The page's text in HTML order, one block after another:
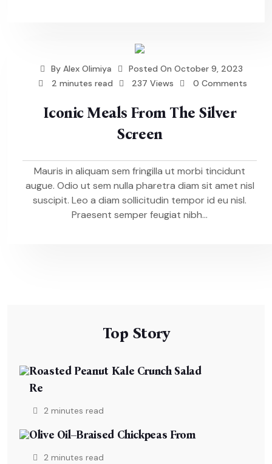
By Alex Olimiya Posted On October 9, 2023
2 minutes read
237 Views 0 Comments
Iconic Meals From The Silver
Screen
Mauris in aliquam sem fringilla ut morbi tincidunt
augue. Odio ut sem nulla pharetra diam sit amet nisl
suscipit. Leo a diam sollicitudin tempor id eu nisl.
Praesent semper feugiat nibh...
Top Story
Roasted Peanut Kale Crunch Salad
Re
2 minutes read
Olive Oil–Braised Chickpeas From
2 minutes read